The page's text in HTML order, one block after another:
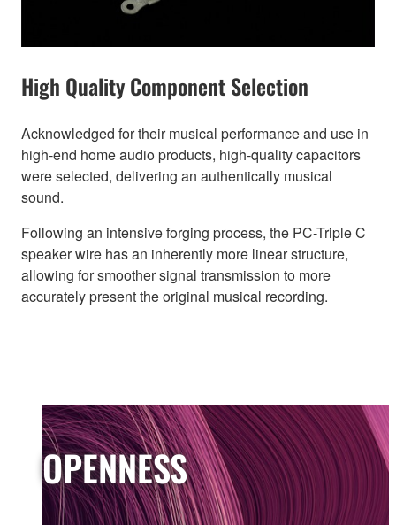
High Quality Component Selection
Acknowledged for their musical performance and use in
high-end home audio products, high-quality capacitors
were selected, delivering an authentically musical
sound.
Following an intensive forging process, the PC-Triple C
speaker wire has an inherently more linear structure,
allowing for smoother signal transmission to more
accurately present the original musical recording.
OPENNESS